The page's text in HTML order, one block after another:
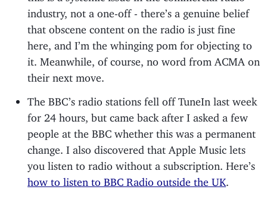
industry, not a one-off - there’s a genuine belief
that obscene content on the radio is just fine
here, and I’m the whinging pom for objecting to
it. Meanwhile, of course, no word from ACMA on
their next move.
The BBC’s radio stations fell off TuneIn last week
for 24 hours, but came back after I asked a few
people at the BBC whether this was a permanent
change. I also discovered that Apple Music lets
you listen to radio without a subscription. Here’s
how to listen to BBC Radio outside the UK